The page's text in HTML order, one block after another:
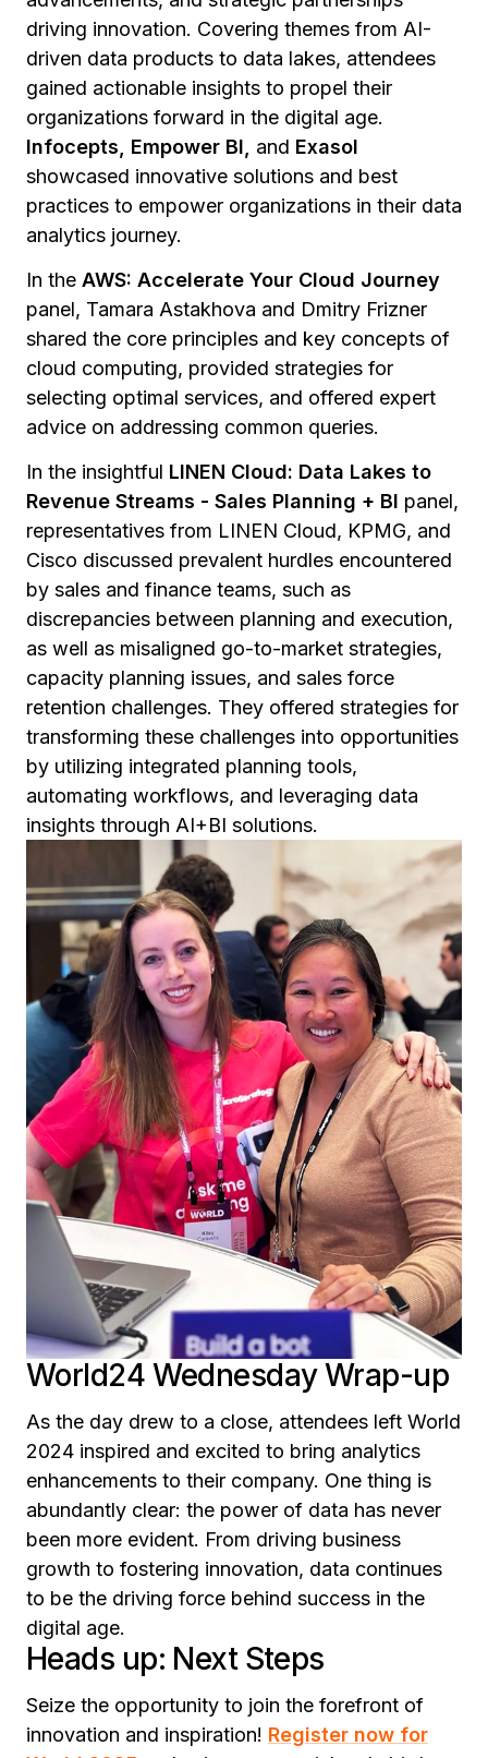
driving innovation. Covering themes from AI-
driven data products to data lakes, attendees
gained actionable insights to propel their
organizations forward in the digital age.
Infocepts, Empower BI, and Exasol
showcased innovative solutions and best
practices to empower organizations in their data
analytics journey.
In the AWS: Accelerate Your Cloud Journey
panel, Tamara Astakhova and Dmitry Frizner
shared the core principles and key concepts of
cloud computing, provided strategies for
selecting optimal services, and offered expert
advice on addressing common queries.
In the insightful LINEN Cloud: Data Lakes to
Revenue Streams - Sales Planning + BI panel,
representatives from LINEN Cloud, KPMG, and
Cisco discussed prevalent hurdles encountered
by sales and finance teams, such as
discrepancies between planning and execution,
as well as misaligned go-to-market strategies,
capacity planning issues, and sales force
retention challenges. They offered strategies for
transforming these challenges into opportunities
by utilizing integrated planning tools,
automating workflows, and leveraging data
insights through AI+BI solutions.
World24 Wednesday Wrap-up
As the day drew to a close, attendees left World
2024 inspired and excited to bring analytics
enhancements to their company. One thing is
abundantly clear: the power of data has never
been more evident. From driving business
growth to fostering innovation, data continues
to be the driving force behind success in the
digital age.
Heads up: Next Steps
Seize the opportunity to join the forefront of
innovation and inspiration! Register now for